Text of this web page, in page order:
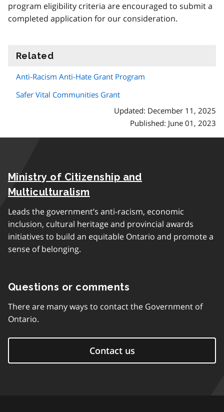
program eligibility criteria are encouraged to submit a
completed application for our consideration.
Related
Anti-Racism Anti-Hate Grant Program
Safer Vital Communities Grant
Updated: December 11, 2025
Published: June 01, 2023
Ministry of Citizenship and
Multiculturalism
Leads the government’s anti-racism, economic
inclusion, cultural heritage and provincial awards
initiatives to build an equitable Ontario and promote a
sense of belonging.
Questions or comments
There are many ways to contact the Government of
Ontario.
Contact us